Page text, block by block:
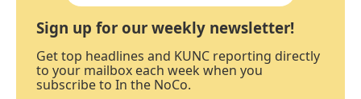
Sign up for our weekly newsletter!
Get top headlines and KUNC reporting directly
to your mailbox each week when you
subscribe to In the NoCo.